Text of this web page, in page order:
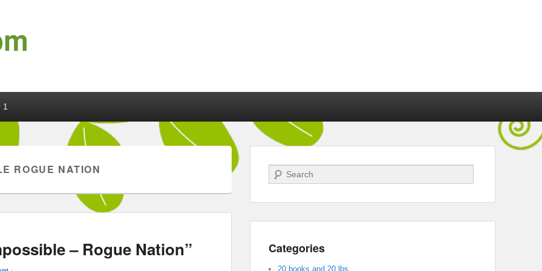
ROGUE NATION
– Rogue Nation”
Search
Categories
20 books and 20 lbs